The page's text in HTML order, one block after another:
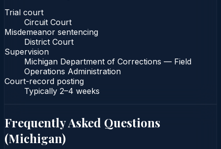
Trial court
Circuit Court
Misdemeanor sentencing
District Court
Supervision
Michigan Department of Corrections — Field
Operations Administration
Court-record posting
Typically 2–4 weeks
Frequently Asked Questions
(Michigan)